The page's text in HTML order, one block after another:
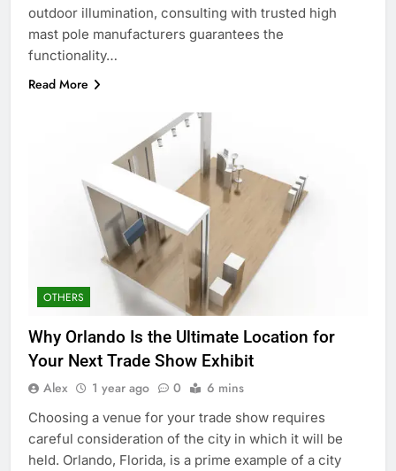
outdoor illumination, consulting with trusted high
mast pole manufacturers guarantees the
functionality…
Read More
OTHERS
Why Orlando Is the Ultimate Location for
Your Next Trade Show Exhibit
Alex 1 year ago 0 6 mins
Choosing a venue for your trade show requires
careful consideration of the city in which it will be
held. Orlando, Florida, is a prime example of a city